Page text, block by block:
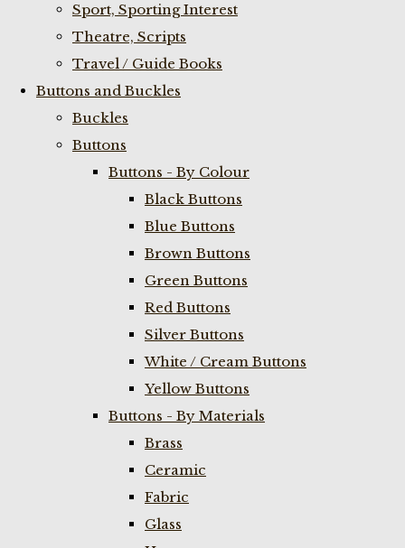
Sport, Sporting Interest
Theatre, Scripts
Travel / Guide Books
Buttons and Buckles
Buckles
Buttons
Buttons - By Colour
Black Buttons
Blue Buttons
Brown Buttons
Green Buttons
Red Buttons
Silver Buttons
White / Cream Buttons
Yellow Buttons
Buttons - By Materials
Brass
Ceramic
Fabric
Glass